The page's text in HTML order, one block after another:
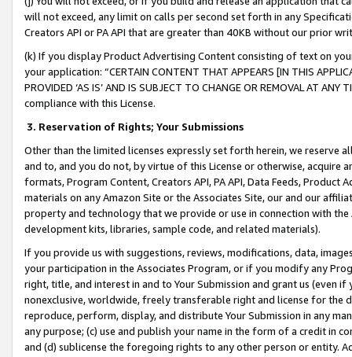
will not exceed, any limit on calls per second set forth in any
Creators API or PA API that are greater than 40KB without our prior
(k) If you display Product Advertising Content consisting of text on
your application: “CERTAIN CONTENT THAT APPEARS [IN THIS
PROVIDED ‘AS IS’ AND IS SUBJECT TO CHANGE OR REMOVAL AT
compliance with this License.
3. Reservation of Rights; Your Submissions
Other than the limited licenses expressly set forth herein, we
and to, and you do not, by virtue of this License or otherwise, acquire
formats, Program Content, Creators API, PA API, Data Feeds,
materials on any Amazon Site or the Associates Site, our and our
property and technology that we provide or use in connection with
development kits, libraries, sample code, and related materials).
If you provide us with suggestions, reviews, modifications, data,
your participation in the Associates Program, or if you modify any
right, title, and interest in and to Your Submission and grant us (even
nonexclusive, worldwide, freely transferable right and license for
reproduce, perform, display, and distribute Your Submission in any
any purpose; (c) use and publish your name in the form of a credit in
and (d) sublicense the foregoing rights to any other person or entity.